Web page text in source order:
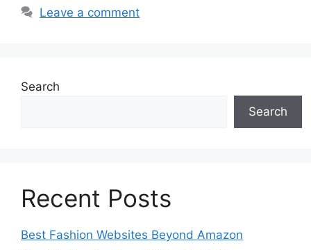
Leave a comment
Search
Search
Recent Posts
Best Fashion Websites Beyond Amazon